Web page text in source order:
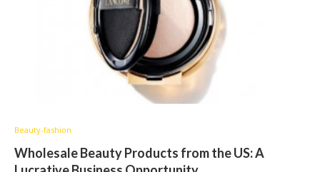
Beauty-fashion
Wholesale Beauty Products from the US: A